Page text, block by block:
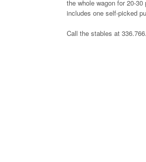
the whole wagon for 20-
includes one self-picked
Call the stables at